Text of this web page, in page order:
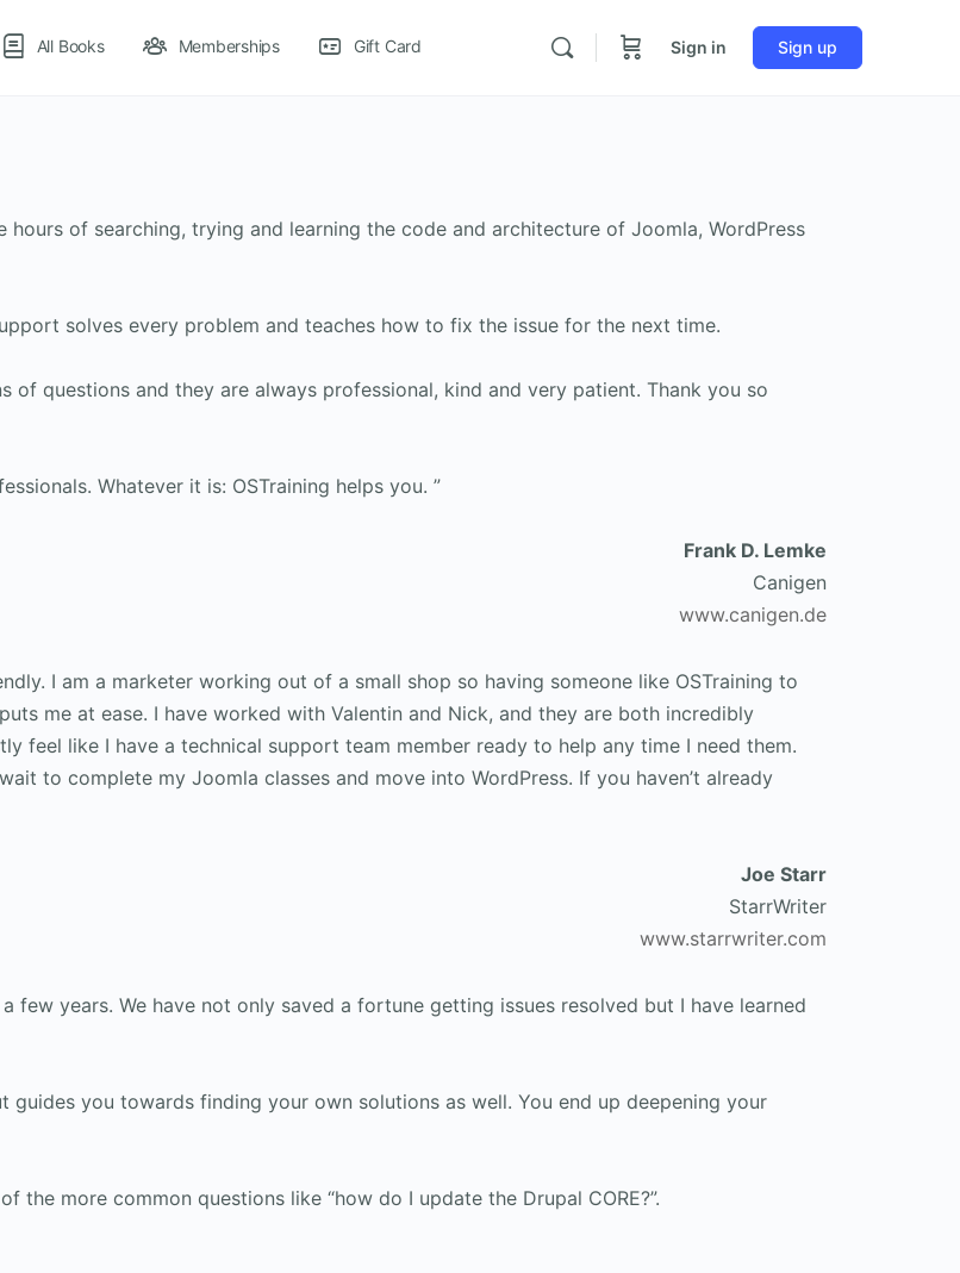
All Books Memberships Gift Card Sign in Sign up
hours of searching, trying and learning the code and architecture of Joomla, WordPress
solves every problem and teaches how to fix the issue for the next time.
of questions and they are always professional, kind and very patient. Thank you so
Whatever it is: OSTraining helps you. ”
Frank D. Lemke
Canigen
www.canigen.de
I am a marketer working out of a small shop so having someone like OSTraining to
me at ease. I have worked with Valentin and Nick, and they are both incredibly
feel like I have a technical support team member ready to help any time I need them.
to complete my Joomla classes and move into WordPress. If you haven’t already
Joe Starr
StarrWriter
www.starrwriter.com
few years. We have not only saved a fortune getting issues resolved but I have learned
guides you towards finding your own solutions as well. You end up deepening your
more common questions like “how do I update the Drupal CORE?”.